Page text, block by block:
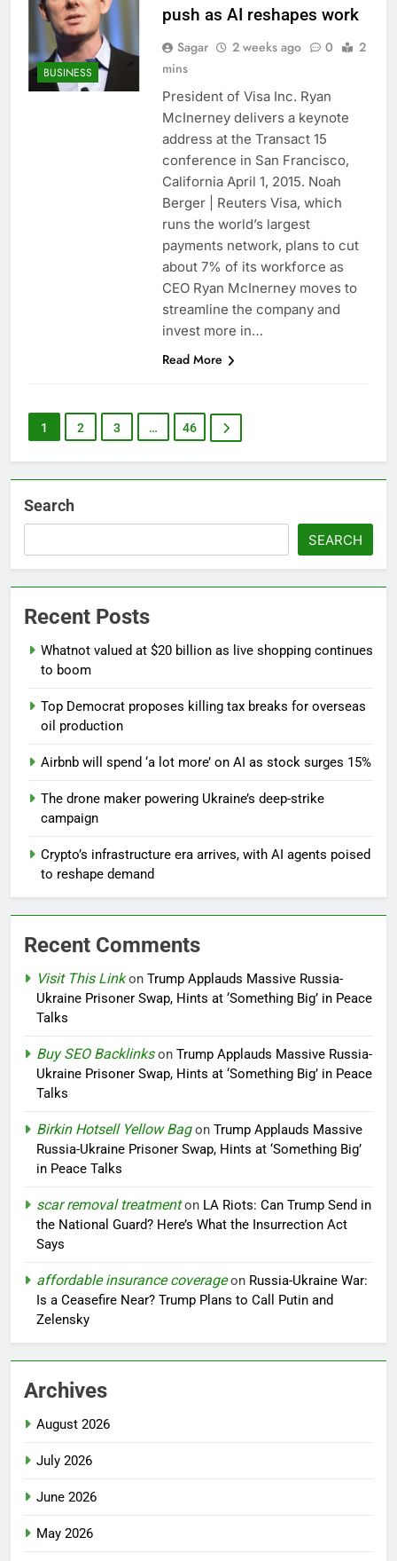
BUSINESS
push as AI reshapes work
Sagar 2 weeks ago 0
2
mins
President of Visa Inc. Ryan
McInerney delivers a keynote
address at the Transact 15
conference in San Francisco,
California April 1, 2015. Noah
Berger | Reuters Visa, which
runs the world’s largest
payments network, plans to cut
about 7% of its workforce as
CEO Ryan McInerney moves to
streamline the company and
invest more in…
Read More
1 2 3 … 46
Search
SEARCH
Recent Posts
Whatnot valued at $20 billion as live shopping continues
to boom
Top Democrat proposes killing tax breaks for overseas
oil production
Airbnb will spend ‘a lot more’ on AI as stock surges 15%
The drone maker powering Ukraine’s deep-strike
campaign
Crypto’s infrastructure era arrives, with AI agents poised
to reshape demand
Recent Comments
Visit This Linkon Trump Applauds Massive Russia-
Ukraine Prisoner Swap, Hints at ‘Something Big’ in Peace
Talks
Buy SEO Backlinkson Trump Applauds Massive Russia-
Ukraine Prisoner Swap, Hints at ‘Something Big’ in Peace
Talks
Birkin Hotsell Yellow Bagon Trump Applauds Massive
Russia-Ukraine Prisoner Swap, Hints at ‘Something Big’
in Peace Talks
scar removal treatmenton LA Riots: Can Trump Send in
the National Guard? Here’s What the Insurrection Act
Says
affordable insurance coverageon Russia-Ukraine War:
Is a Ceasefire Near? Trump Plans to Call Putin and
Zelensky
Archives
August 2026
July 2026
June 2026
May 2026